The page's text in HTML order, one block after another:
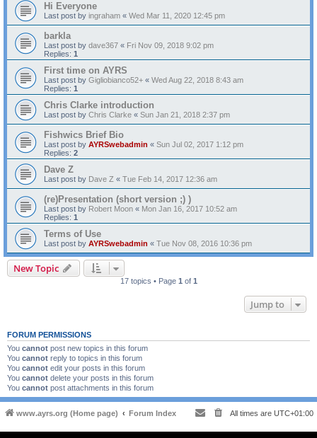
Hi Everyone
Last post by ingraham « Wed Mar 11, 2020 12:45 pm
barkla
Last post by dave367 « Fri Nov 09, 2018 9:02 pm
Replies: 1
First time on AYRS
Last post by Gigliobianco52+ « Wed Aug 22, 2018 8:43 am
Replies: 1
Chris Clarke introduction
Last post by Chris Clarke « Sun Jan 21, 2018 2:37 pm
Fishwics Brief Bio
Last post by AYRSwebadmin « Sun Jul 02, 2017 1:12 pm
Replies: 2
Dave Z
Last post by Dave Z « Tue Feb 14, 2017 12:36 am
(re)Presentation (short version ;) )
Last post by Robert Moon « Mon Jan 16, 2017 10:52 am
Replies: 1
Terms of Use
Last post by AYRSwebadmin « Tue Nov 08, 2016 10:36 pm
New Topic
17 topics • Page 1 of 1
Jump to
FORUM PERMISSIONS
You cannot post new topics in this forum
You cannot reply to topics in this forum
You cannot edit your posts in this forum
You cannot delete your posts in this forum
You cannot post attachments in this forum
www.ayrs.org (Home page) Forum Index All times are UTC+01:00